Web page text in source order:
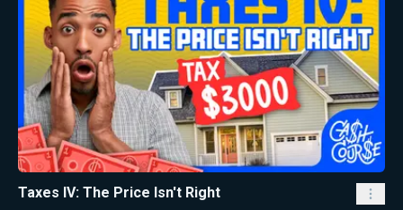
Taxes IV: The Price Isn't Right